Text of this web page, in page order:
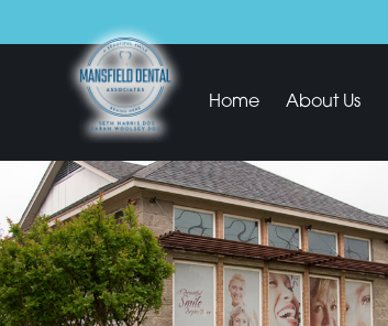
Home About Us